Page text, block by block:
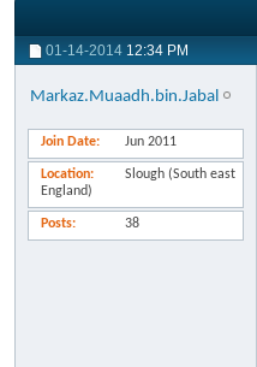
01-14-2014 12:34 PM
Markaz.Muaadh.bin.Jabal
Join Date Jun 2011
Location
Slough (South east
England)
Posts 38